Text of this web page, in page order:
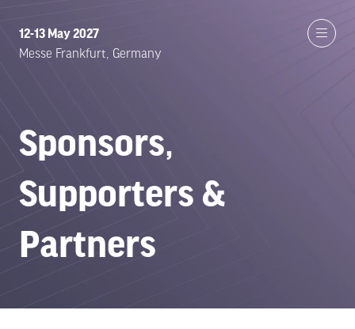
12-13 May 2027
Messe Frankfurt, Germany
Sponsors,
Supporters &
Partners